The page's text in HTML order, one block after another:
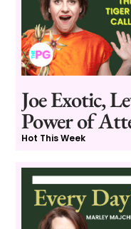
Joe Exotic,
Power of
Hot This Week